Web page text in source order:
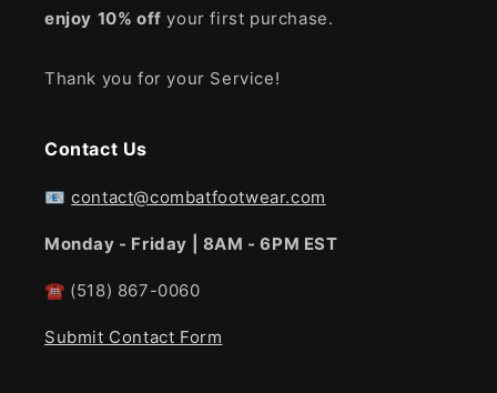
enjoy 10% off your first purchase.
Thank you for your Service!
Contact Us
📧contact@combatfootwear.com
Monday - Friday | 8AM - 6PM EST
☎ (518) 867-0060
Submit Contact Form